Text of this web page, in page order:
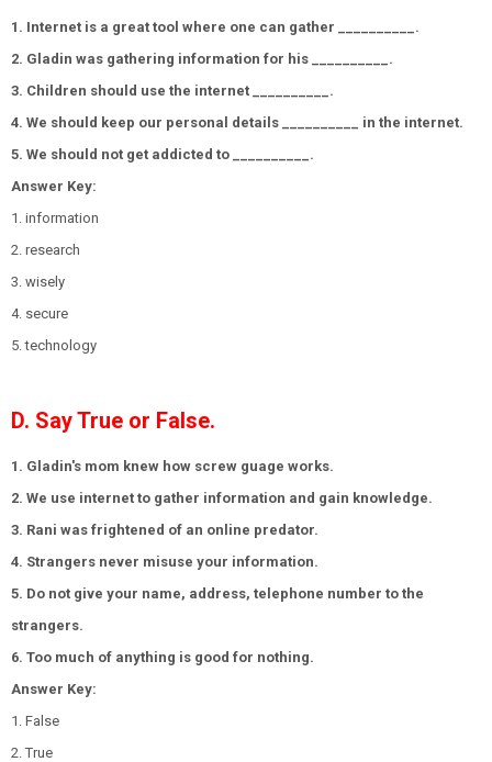
1. Internet is a great tool where one can gather __________.
2. Gladin was gathering information for his __________.
3. Children should use the internet __________.
4. We should keep our personal details __________ in the internet.
5. We should not get addicted to __________.
Answer Key:
1. information
2. research
3. wisely
4. secure
5. technology
D. Say True or False.
1. Gladin's mom knew how screw guage works.
2. We use internet to gather information and gain knowledge.
3. Rani was frightened of an online predator.
4. Strangers never misuse your information.
5. Do not give your name, address, telephone number to the
strangers.
6. Too much of anything is good for nothing.
Answer Key:
1. False
2. True